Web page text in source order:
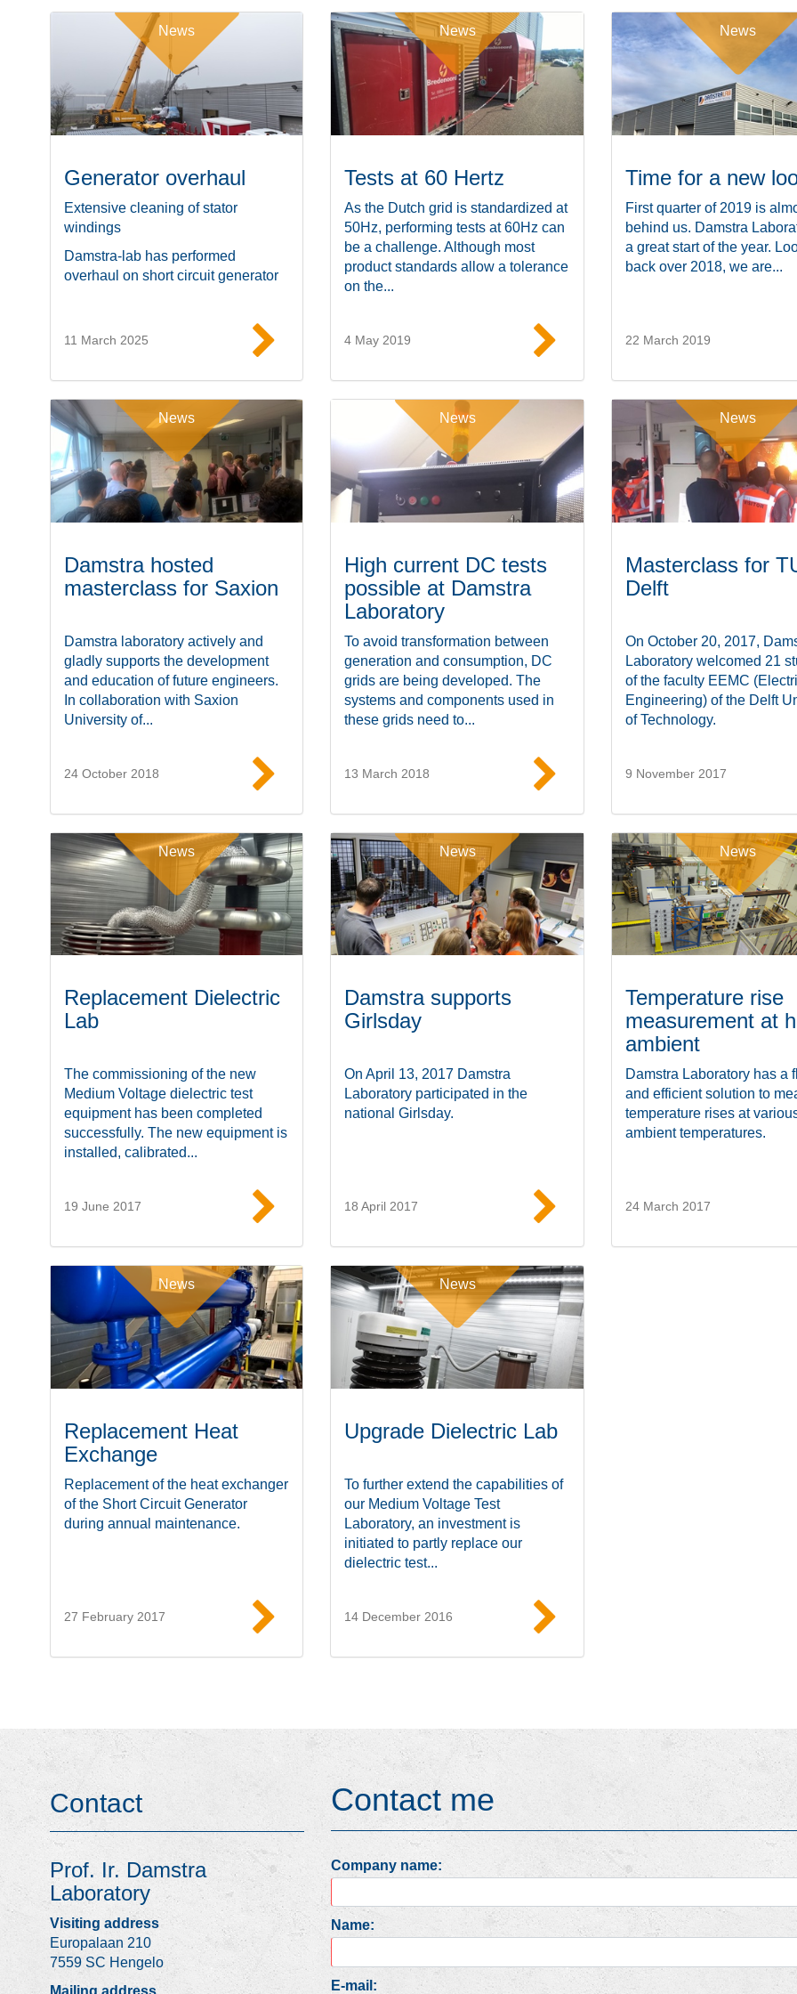
News
Generator overhaul
Extensive cleaning of stator
windings
Damstra-lab has performed
overhaul on short circuit generator
11 March 2025
News
Tests at 60 Hertz
As the Dutch grid is standardized at
50Hz, performing tests at 60Hz can
be a challenge. Although most
product standards allow a tolerance
on the...
4 May 2019
News
Time for a new
First quarter of 2019 is
behind us. Damstra
a great start of the year.
back over 2018, we are...
22 March 2019
News
Damstra hosted
masterclass for Saxion
Damstra laboratory actively and
gladly supports the development
and education of future engineers.
In collaboration with Saxion
University of...
24 October 2018
News
High current DC tests
possible at Damstra
Laboratory
To avoid transformation between
generation and consumption, DC
grids are being developed. The
systems and components used in
these grids need to...
13 March 2018
News
Masterclass for
Delft
On October 20, 2017,
Laboratory welcomed 21
of the faculty EEMC
Engineering) of the Delft
of Technology.
9 November 2017
News
Replacement Dielectric
Lab
The commissioning of the new
Medium Voltage dielectric test
equipment has been completed
successfully. The new equipment is
installed, calibrated...
19 June 2017
News
Damstra supports
Girlsday
On April 13, 2017 Damstra
Laboratory participated in the
national Girlsday.
18 April 2017
News
Temperature rise
measurement at
ambient
Damstra Laboratory has a
and efficient solution to
temperature rises at
ambient temperatures.
24 March 2017
News
Replacement Heat
Exchange
Replacement of the heat exchanger
of the Short Circuit Generator
during annual maintenance.
27 February 2017
News
Upgrade Dielectric Lab
To further extend the capabilities of
our Medium Voltage Test
Laboratory, an investment is
initiated to partly replace our
dielectric test...
14 December 2016
Contact me
Company name:
Name:
E-mail:
Contact
Prof. Ir. Damstra
Laboratory
Visiting address
Europalaan 210
7559 SC Hengelo